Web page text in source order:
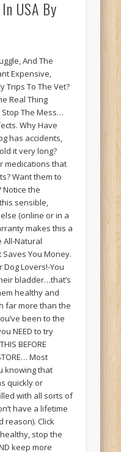
USA By
And The
Expensive,
Trips To The Vet?
Real Thing
Stop The Mess…
Why Have
has accidents,
it very long?
medications that
Want them to
the
sensible,
(online or in a
makes this a
All-Natural
You Money.
Dog Lovers!-You
bladder…that’s
healthy and
far more than the
been to the
NEED to try
BEFORE
Most
knowing that
quickly or
with all sorts of
have a lifetime
reason). Click
stop the
keep more